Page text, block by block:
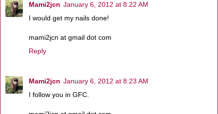
Mami2jcn January 6, 2012 at 8:22 AM
I would get my nails done!
mami2jcn at gmail dot com
Reply
Mami2jcn January 6, 2012 at 8:23 AM
I follow you in GFC.